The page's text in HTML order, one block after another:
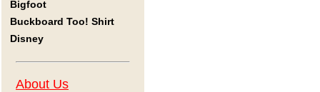
Bigfoot
Buckboard Too! Shirt
Disney
About Us